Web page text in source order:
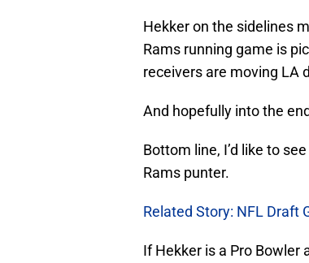
Hekker on the sidelines
Rams running game is
receivers are moving LA
And hopefully into the
Bottom line, I’d like to
Rams punter.
Related Story: NFL Draft
If Hekker is a Pro Bowler